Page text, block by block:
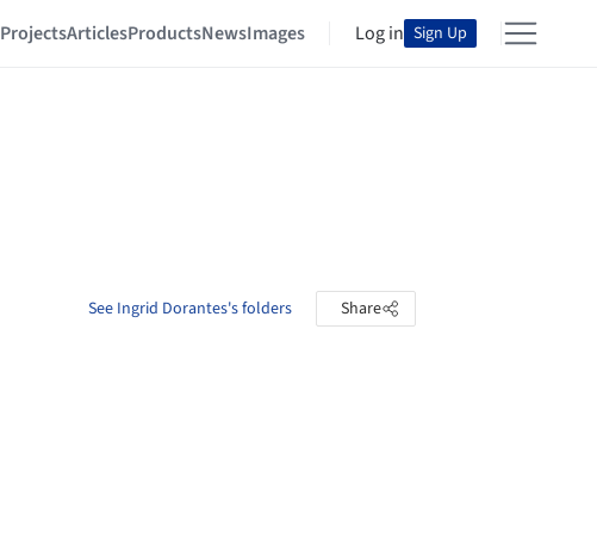
ProjectsArticlesProductsNewsImages Log in Sign Up
See Ingrid Dorantes's folders Share